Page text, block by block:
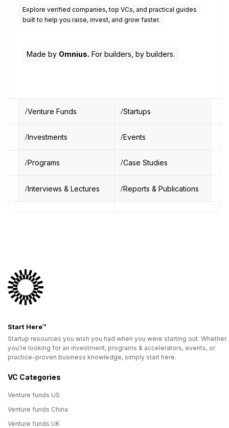
Explore verified companies, top VCs, and practical guides
built to help you raise, invest, and grow faster.
Made by Omnius. For builders, by builders.
Venture Funds Startups
Investments Events
Programs Case Studies
Interviews & Lectures Reports & Publications
Start Here™
Startup resources you wish you had when you were starting out. Whether
you’re looking for an investment, programs & accelerators, events, or
practice-proven business knowledge, simply start here.
VC Categories
Venture funds US
Venture funds China
Venture funds UK